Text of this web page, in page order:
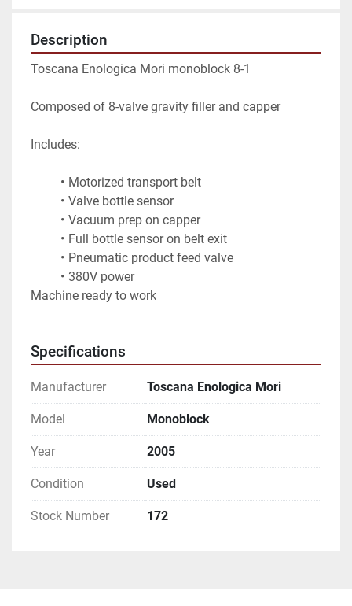
Description
Toscana Enologica Mori monoblock 8-1
Composed of 8-valve gravity filler and capper
Includes:
Motorized transport belt
Valve bottle sensor
Vacuum prep on capper
Full bottle sensor on belt exit
Pneumatic product feed valve
380V power
Machine ready to work
Specifications
Manufacturer Toscana Enologica Mori
Model Monoblock
Year 2005
Condition Used
Stock Number 172